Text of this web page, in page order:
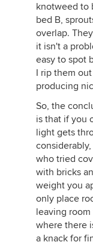
knotweed to
bed B,
overlap.
it isn't a
easy to spot
I rip them
producing
So, the
is that if you
light gets
who tried
with bricks
weight you
only place
leaving
where there
a knack for